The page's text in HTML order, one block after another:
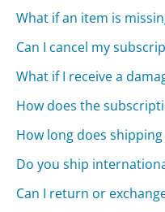
What if an item is
Can I cancel my
What if I receive a
How does the
How long does
Do you ship
Can I return or